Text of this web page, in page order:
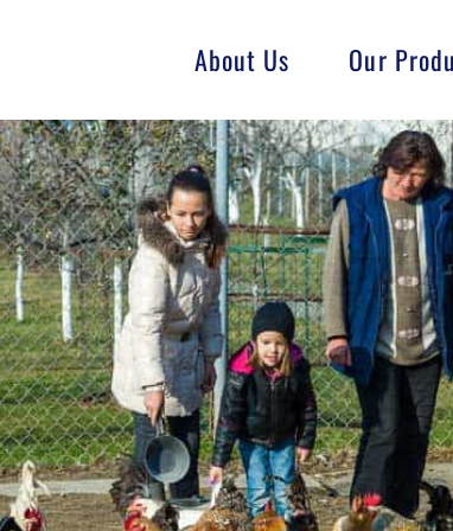
About Us Our
Fish Goat
Swine GMO-Free